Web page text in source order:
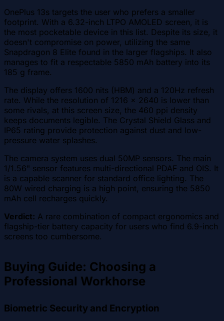
OnePlus 13s targets the user who prefers a smaller
footprint. With a 6.32-inch LTPO AMOLED screen, it is
the most pocketable device in this list. Despite its size, it
doesn't compromise on power, utilizing the same
Snapdragon 8 Elite found in the larger flagships. It also
manages to fit a respectable 5850 mAh battery into its
185 g frame.
The display offers 1600 nits (HBM) and a 120Hz refresh
rate. While the resolution of 1216 x 2640 is lower than
some rivals, at this screen size, the 460 ppi density
keeps documents legible. The Crystal Shield Glass and
IP65 rating provide protection against dust and low-
pressure water splashes.
The camera system uses dual 50MP sensors. The main
1/1.56" sensor features multi-directional PDAF and OIS. It
is a capable scanner for standard office lighting. The
80W wired charging is a high point, ensuring the 5850
mAh cell recharges quickly.
Verdict: A rare combination of compact ergonomics and
flagship-tier battery capacity for users who find 6.9-inch
screens too cumbersome.
Buying Guide: Choosing a
Professional Workhorse
Biometric Security and Encryption